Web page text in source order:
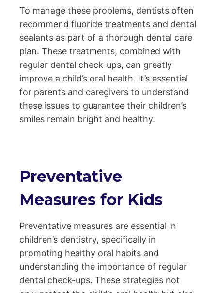
To manage these problems, dentists often
recommend fluoride treatments and dental
sealants as part of a thorough dental care
plan. These treatments, combined with
regular dental check-ups, can greatly
improve a child’s oral health. It’s essential
for parents and caregivers to understand
these issues to guarantee their children’s
smiles remain bright and healthy.
Preventative
Measures for Kids
Preventative measures are essential in
children’s dentistry, specifically in
promoting healthy oral habits and
understanding the importance of regular
dental check-ups. These strategies not